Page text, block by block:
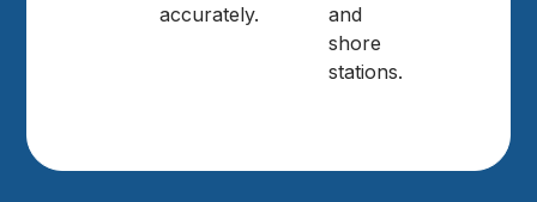
accurately.
and
shore
stations.